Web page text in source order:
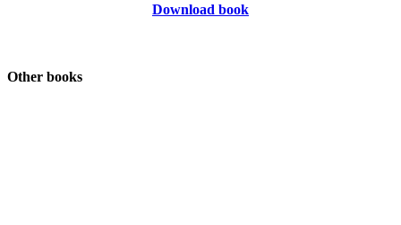
Download book
Other books